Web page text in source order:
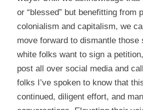
or “blessed” but benefitting from
colonialism and capitalism, we
move forward to dismantle those
white folks want to sign a
post all over social media and
folks I’ve spoken to know that
continued, diligent effort, and